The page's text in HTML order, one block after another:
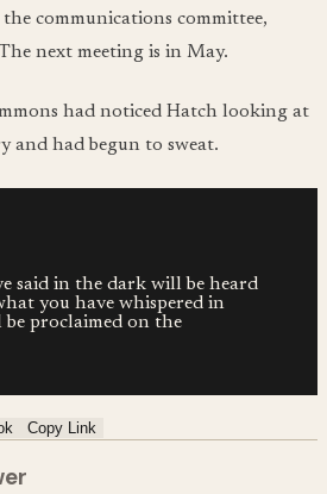
communications committee,
next meeting is in May.
had noticed Hatch looking at
had begun to sweat.
said in the dark will be heard
you have whispered in
proclaimed on the
Copy Link